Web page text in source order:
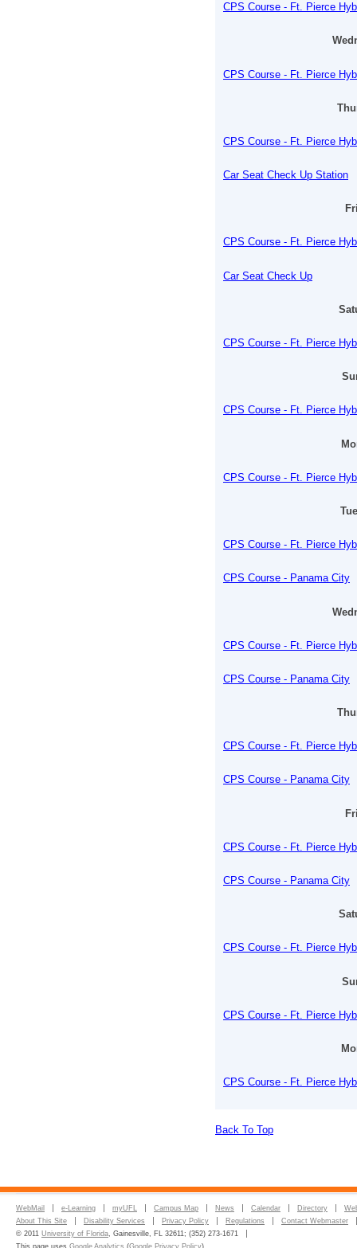
CPS Course - Ft. Pierce
CPS Course - Ft. Pierce
CPS Course - Ft. Pierce
Car Seat Check Up Station
CPS Course - Ft. Pierce
Car Seat Check Up
CPS Course - Ft. Pierce
CPS Course - Ft. Pierce
CPS Course - Ft. Pierce
CPS Course - Ft. Pierce
CPS Course - Panama City
CPS Course - Ft. Pierce
CPS Course - Panama City
CPS Course - Ft. Pierce
CPS Course - Panama City
CPS Course - Ft. Pierce
CPS Course - Panama City
CPS Course - Ft. Pierce
CPS Course - Ft. Pierce
CPS Course - Ft. Pierce
Back To Top
WebMail e-Learning myUFL Campus Map News Calendar Directory
About This Site
Disability Services Privacy Policy Regulations
Contact Webmaster
© 2011 University of Florida, Gainesville, FL 32611; (352) 273-1671